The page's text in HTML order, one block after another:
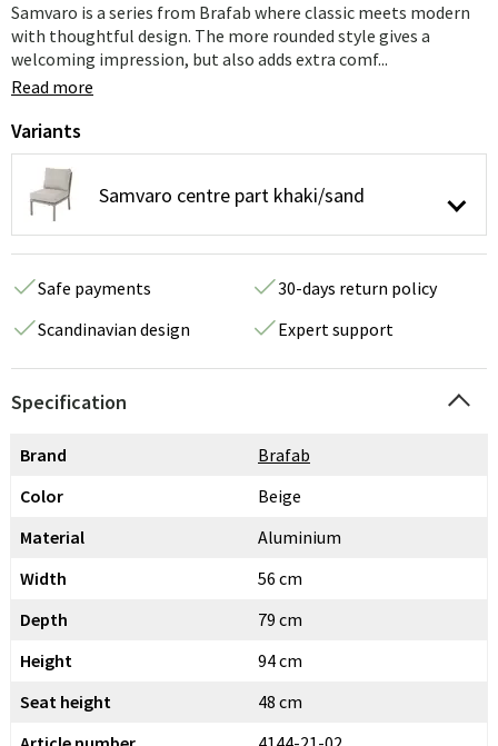
Samvaro is a series from Brafab where classic meets modern
with thoughtful design. The more rounded style gives a
welcoming impression, but also adds extra comf...
Read more
Variants
Samvaro centre part khaki/sand
Safe payments
30-days return policy
Scandinavian design
Expert support
Specification
Brand
Brafab
Color
Beige
Material
Aluminium
Width
56 cm
Depth
79 cm
Height
94 cm
Seat height
48 cm